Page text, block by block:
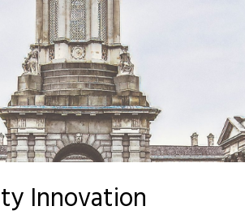
Innovation